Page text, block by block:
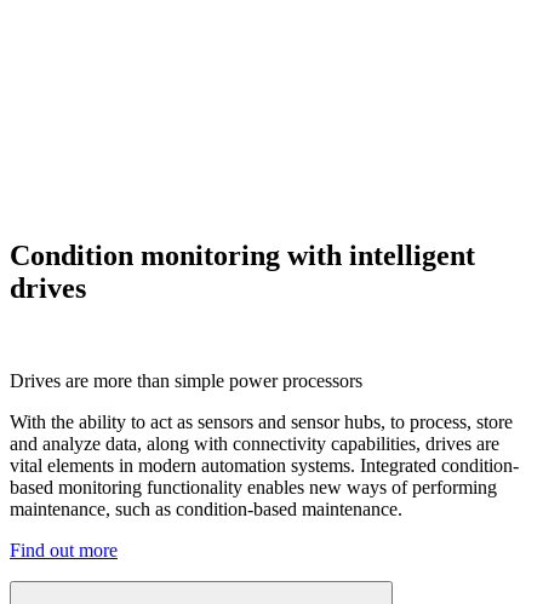
Condition monitoring with intelligent
drives
Drives are more than simple power processors
With the ability to act as sensors and sensor hubs, to process, store
and analyze data, along with connectivity capabilities, drives are
vital elements in modern automation systems. Integrated condition-
based monitoring functionality enables new ways of performing
maintenance, such as condition-based maintenance.
Find out more